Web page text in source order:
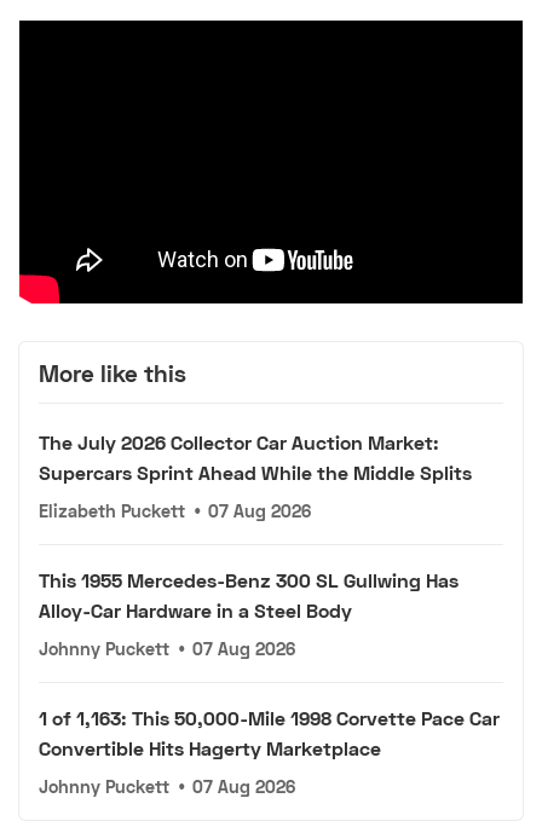
More like this
The July 2026 Collector Car Auction Market:
Supercars Sprint Ahead While the Middle Splits
Elizabeth Puckett • 07 Aug 2026
This 1955 Mercedes-Benz 300 SL Gullwing Has
Alloy-Car Hardware in a Steel Body
Johnny Puckett • 07 Aug 2026
1 of 1,163: This 50,000-Mile 1998 Corvette Pace Car
Convertible Hits Hagerty Marketplace
Johnny Puckett • 07 Aug 2026